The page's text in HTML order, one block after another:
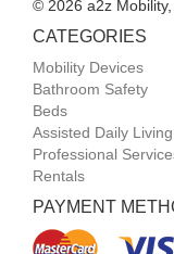
© 2026 a2z Mobility,
CATEGORIES
Mobility Devices
Bathroom Safety
Beds
Assisted Daily Living
Professional
Rentals
PAYMENT